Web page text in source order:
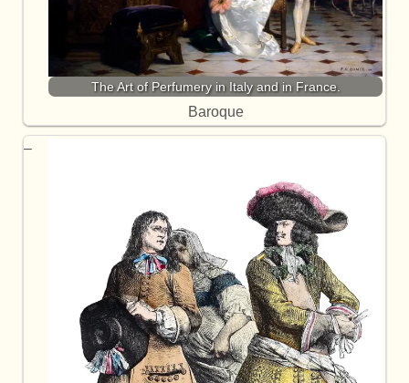
The Art of Perfumery in Italy and in France.
Baroque